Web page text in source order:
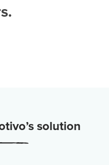
solution